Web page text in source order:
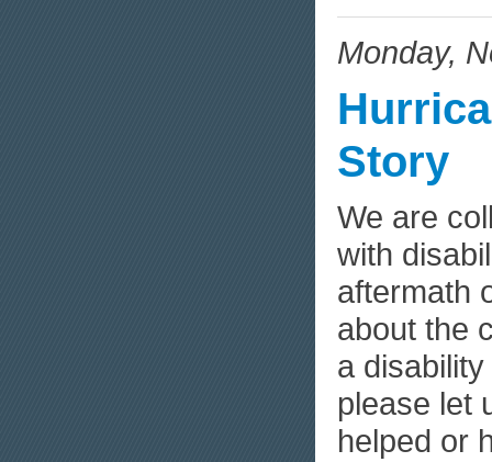
Monday,
Story
We are
with
aftermath
about the
a
please let
helped or